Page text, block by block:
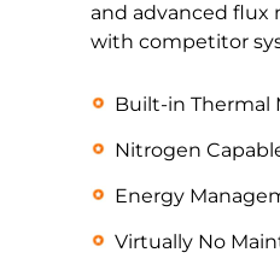
and advanced flux
with competitor
Built-in Thermal
Nitrogen
Energy
Virtually No